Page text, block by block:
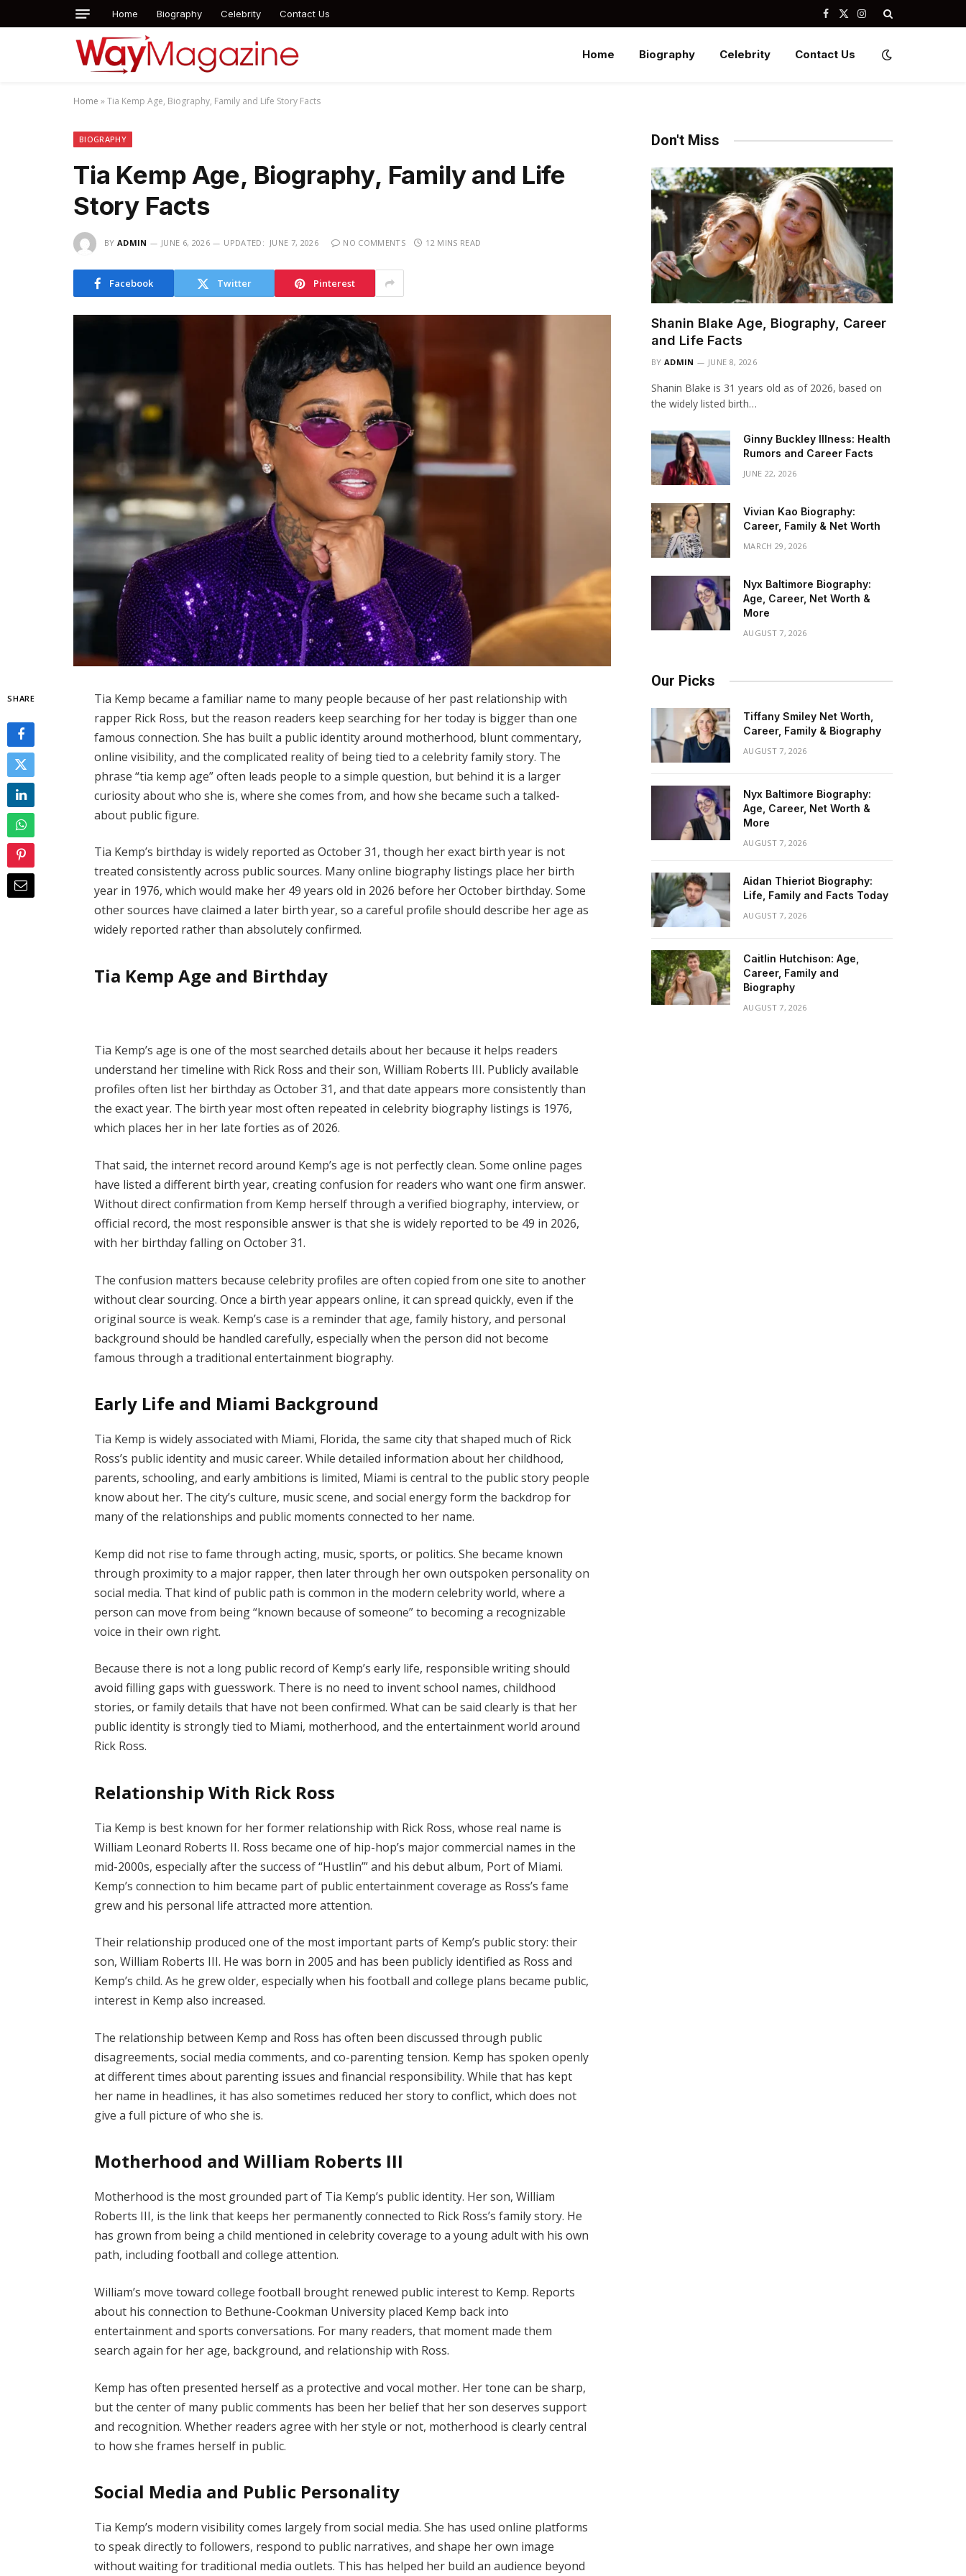
Home Biography Celebrity Contact Us Facebook
X
Instagram
Home Biography Celebrity Contact Us
Home »Tia Kemp Age, Biography, Family and Life Story Facts
BIOGRAPHY
Tia Kemp Age, Biography, Family and Life
Story Facts
BY ADMIN JUNE 6, 2026 UPDATED: JUNE 7, 2026 NO COMMENTS 12 MINS READ
Facebook Twitter Pinterest
SHARE
Tia Kemp became a familiar name to many people because of her past relationship with
rapper Rick Ross, but the reason readers keep searching for her today is bigger than one
famous connection. She has built a public identity around motherhood, blunt commentary,
online visibility, and the complicated reality of being tied to a celebrity family story. The
phrase “tia kemp age” often leads people to a simple question, but behind it is a larger
curiosity about who she is, where she comes from, and how she became such a talked-
about public figure.
Tia Kemp’s birthday is widely reported as October 31, though her exact birth year is not
treated consistently across public sources. Many online biography listings place her birth
year in 1976, which would make her 49 years old in 2026 before her October birthday. Some
other sources have claimed a later birth year, so a careful profile should describe her age as
widely reported rather than absolutely confirmed.
Tia Kemp Age and Birthday
Tia Kemp’s age is one of the most searched details about her because it helps readers
understand her timeline with Rick Ross and their son, William Roberts III. Publicly available
profiles often list her birthday as October 31, and that date appears more consistently than
the exact year. The birth year most often repeated in celebrity biography listings is 1976,
which places her in her late forties as of 2026.
That said, the internet record around Kemp’s age is not perfectly clean. Some online pages
have listed a different birth year, creating confusion for readers who want one firm answer.
Without direct confirmation from Kemp herself through a verified biography, interview, or
official record, the most responsible answer is that she is widely reported to be 49 in 2026,
with her birthday falling on October 31.
The confusion matters because celebrity profiles are often copied from one site to another
without clear sourcing. Once a birth year appears online, it can spread quickly, even if the
original source is weak. Kemp’s case is a reminder that age, family history, and personal
background should be handled carefully, especially when the person did not become
famous through a traditional entertainment biography.
Early Life and Miami Background
Tia Kemp is widely associated with Miami, Florida, the same city that shaped much of Rick
Ross’s public identity and music career. While detailed information about her childhood,
parents, schooling, and early ambitions is limited, Miami is central to the public story people
know about her. The city’s culture, music scene, and social energy form the backdrop for
many of the relationships and public moments connected to her name.
Kemp did not rise to fame through acting, music, sports, or politics. She became known
through proximity to a major rapper, then later through her own outspoken personality on
social media. That kind of public path is common in the modern celebrity world, where a
person can move from being “known because of someone” to becoming a recognizable
voice in their own right.
Because there is not a long public record of Kemp’s early life, responsible writing should
avoid filling gaps with guesswork. There is no need to invent school names, childhood
stories, or family details that have not been confirmed. What can be said clearly is that her
public identity is strongly tied to Miami, motherhood, and the entertainment world around
Rick Ross.
Relationship With Rick Ross
Tia Kemp is best known for her former relationship with Rick Ross, whose real name is
William Leonard Roberts II. Ross became one of hip-hop’s major commercial names in the
mid-2000s, especially after the success of “Hustlin’” and his debut album, Port of Miami.
Kemp’s connection to him became part of public entertainment coverage as Ross’s fame
grew and his personal life attracted more attention.
Their relationship produced one of the most important parts of Kemp’s public story: their
son, William Roberts III. He was born in 2005 and has been publicly identified as Ross and
Kemp’s child. As he grew older, especially when his football and college plans became public,
interest in Kemp also increased.
The relationship between Kemp and Ross has often been discussed through public
disagreements, social media comments, and co-parenting tension. Kemp has spoken openly
at different times about parenting issues and financial responsibility. While that has kept
her name in headlines, it has also sometimes reduced her story to conflict, which does not
give a full picture of who she is.
Motherhood and William Roberts III
Motherhood is the most grounded part of Tia Kemp’s public identity. Her son, William
Roberts III, is the link that keeps her permanently connected to Rick Ross’s family story. He
has grown from being a child mentioned in celebrity coverage to a young adult with his own
path, including football and college attention.
William’s move toward college football brought renewed public interest to Kemp. Reports
about his connection to Bethune-Cookman University placed Kemp back into
entertainment and sports conversations. For many readers, that moment made them
search again for her age, background, and relationship with Ross.
Kemp has often presented herself as a protective and vocal mother. Her tone can be sharp,
but the center of many public comments has been her belief that her son deserves support
and recognition. Whether readers agree with her style or not, motherhood is clearly central
to how she frames herself in public.
Social Media and Public Personality
Tia Kemp’s modern visibility comes largely from social media. She has used online platforms
to speak directly to followers, respond to public narratives, and shape her own image
without waiting for traditional media outlets. This has helped her build an audience beyond
Don't Miss
Shanin Blake Age, Biography, Career
and Life Facts
BY ADMIN JUNE 8, 2026
Shanin Blake is 31 years old as of 2026, based on
the widely listed birth…
Ginny Buckley Illness: Health
Rumors and Career Facts
JUNE 22, 2026
Vivian Kao Biography:
Career, Family & Net Worth
MARCH 29, 2026
Nyx Baltimore Biography:
Age, Career, Net Worth &
More
AUGUST 7, 2026
Our Picks
Tiffany Smiley Net Worth,
Career, Family & Biography
AUGUST 7, 2026
Nyx Baltimore Biography:
Age, Career, Net Worth &
More
AUGUST 7, 2026
Aidan Thieriot Biography:
Life, Family and Facts Today
AUGUST 7, 2026
Caitlin Hutchison: Age,
Career, Family and
Biography
AUGUST 7, 2026